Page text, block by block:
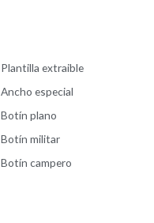
Plantilla extraible
Ancho especial
Botín plano
Botín militar
Botín campero